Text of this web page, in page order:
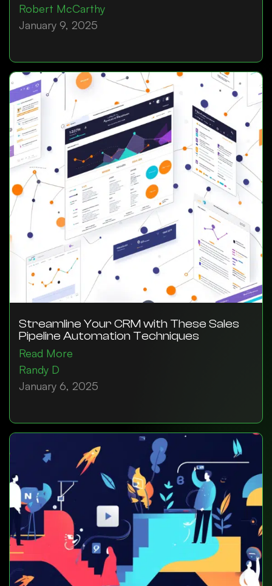
Robert McCarthy
January 9, 2025
Streamline Your CRM with These Sales
Pipeline Automation Techniques
Read More
Randy D
January 6, 2025